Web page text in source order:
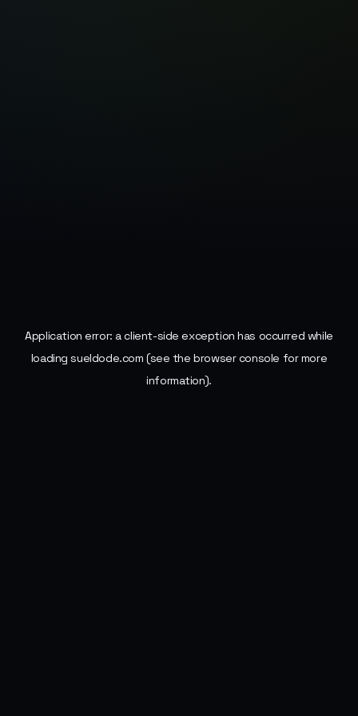
Application error: aclient-side exception has occurred while
loadingsueldode.com (see the browser console for more
information).